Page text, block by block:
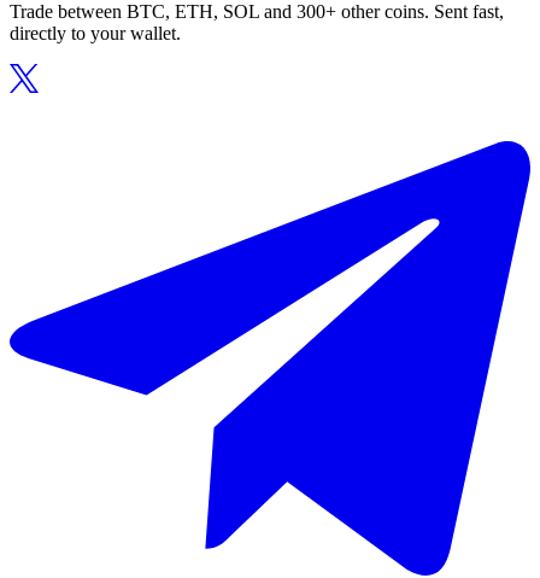
Trade between BTC, ETH, SOL and 300+ other coins. Sent fast,
directly to your wallet.